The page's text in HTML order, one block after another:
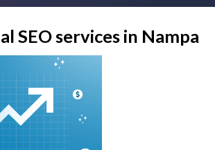
SEO services in Nampa